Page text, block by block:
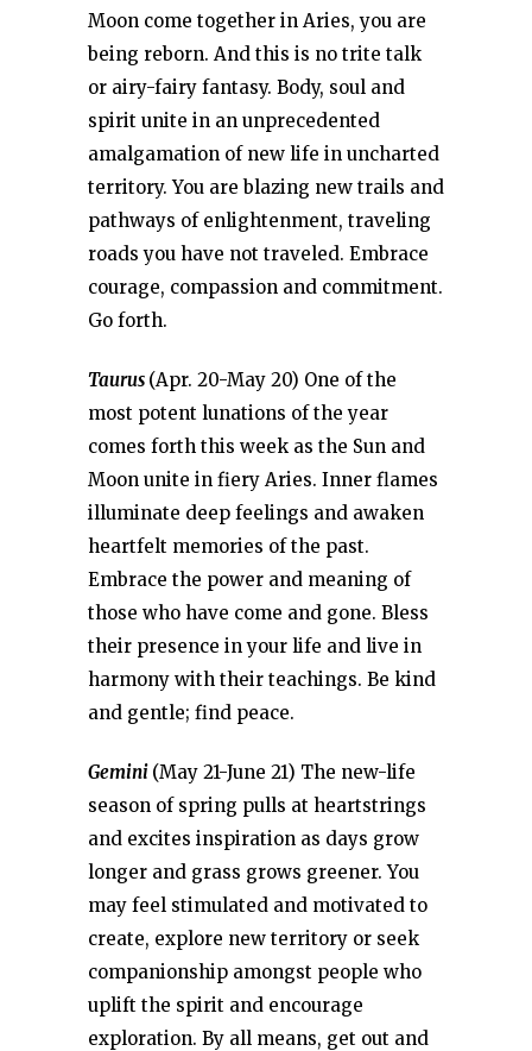
Moon come together in Aries, you are
being reborn. And this is no trite talk
or airy-fairy fantasy. Body, soul and
spirit unite in an unprecedented
amalgamation of new life in uncharted
territory. You are blazing new trails and
pathways of enlightenment, traveling
roads you have not traveled. Embrace
courage, compassion and commitment.
Go forth.
Taurus (Apr. 20-May 20) One of the
most potent lunations of the year
comes forth this week as the Sun and
Moon unite in fiery Aries. Inner flames
illuminate deep feelings and awaken
heartfelt memories of the past.
Embrace the power and meaning of
those who have come and gone. Bless
their presence in your life and live in
harmony with their teachings. Be kind
and gentle; find peace.
Gemini (May 21-June 21) The new-life
season of spring pulls at heartstrings
and excites inspiration as days grow
longer and grass grows greener. You
may feel stimulated and motivated to
create, explore new territory or seek
companionship amongst people who
uplift the spirit and encourage
exploration. By all means, get out and